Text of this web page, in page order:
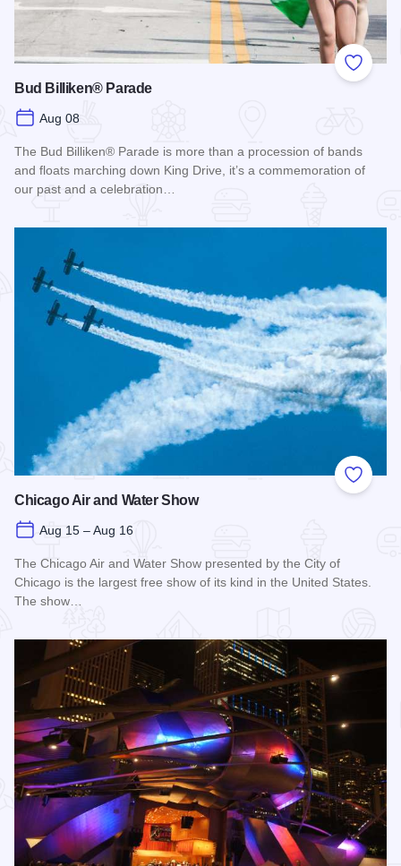
Add to
Bud Billiken® Parade
Aug 08
The Bud Billiken® Parade is more than a procession of bands
and floats marching down King Drive, it’s a commemoration of
our past and a celebration…
Add to
Chicago Air and Water Show
Aug 15 – Aug 16
The Chicago Air and Water Show presented by the City of
Chicago is the largest free show of its kind in the United States.
The show…